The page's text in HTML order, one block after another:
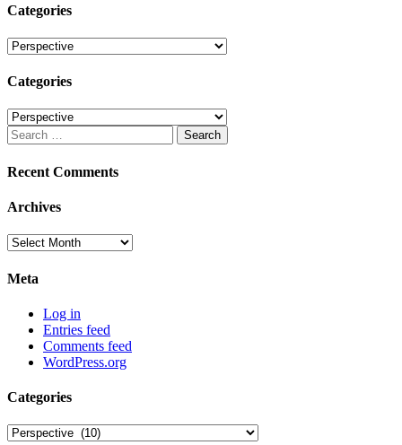
Categories
Categories
Categories
Categories
Search
for:
Recent Comments
Archives
Archives
Meta
Log in
Entries feed
Comments feed
WordPress.org
Categories
Categories